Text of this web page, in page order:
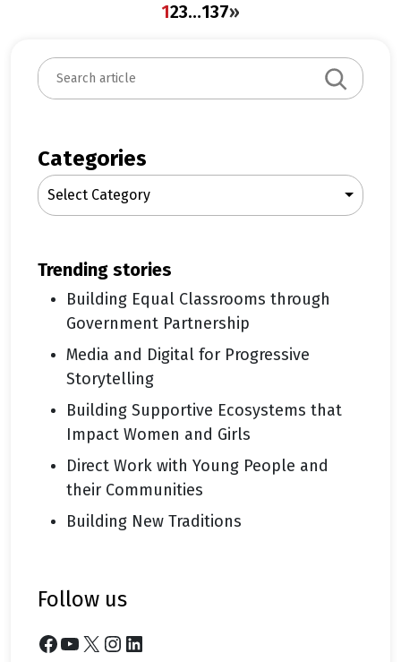
123…137»
S
e
c
h
Categories
Select Category
trending stories
Building Equal Classrooms through
Government Partnership
Media and Digital for Progressive
Storytelling
Building Supportive Ecosystems that
Impact Women and Girls
Direct Work with Young People and
their Communities
Building New Traditions
follow us
Facebook YouTube X Instagram LinkedIn